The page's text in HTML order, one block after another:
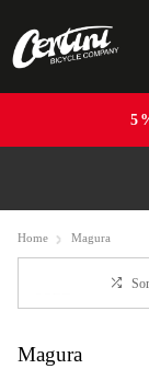
Home Magura
Magura